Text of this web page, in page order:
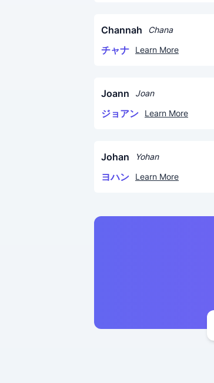
Channah Chana
チャナ Learn More
Joann Joan
ジョアン Learn More
Johan Yohan
ヨハン Learn More